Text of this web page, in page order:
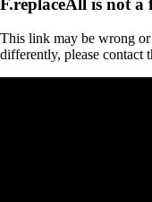
This link may be wrong
differently, please contact